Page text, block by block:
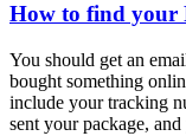
​​How to find your
You should get an
bought something
include your tracking
sent your package,